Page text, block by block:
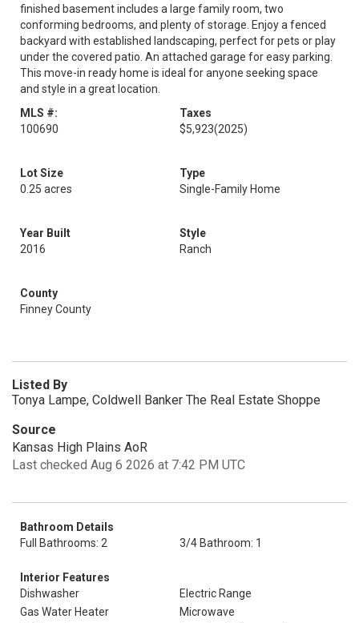
finished basement includes a large family room, two
conforming bedrooms, and plenty of storage. Enjoy a fenced
backyard with established landscaping, perfect for pets or play
under the covered patio. An attached garage for easy parking.
This move-in ready home is ideal for anyone seeking space
and style in a great location.
MLS #:
100690
Taxes
$5,923(2025)
Lot Size
0.25 acres
Type
Single-Family Home
Year Built
2016
Style
Ranch
County
Finney County
Listed By
Tonya Lampe, Coldwell Banker The Real Estate Shoppe
Source
Kansas High Plains AoR
Last checked Aug 6 2026 at 7:42 PM UTC
Bathroom Details
Full Bathrooms: 2
3/4 Bathroom: 1
Interior Features
Dishwasher
Electric Range
Gas Water Heater
Microwave